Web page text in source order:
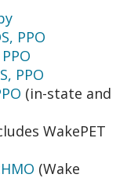
PPO
PPO
(in-state and
WakePET
(Wake